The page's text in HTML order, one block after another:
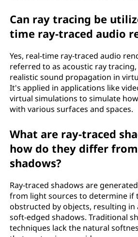
Can ray tracing be
time ray-traced audio
Yes, real-time ray-traced audio
referred to as acoustic ray
realistic sound propagation in
It's applied in applications like
virtual simulations to simulate
with various surfaces and spaces.
What are ray-traced
how do they differ
shadows?
Ray-traced shadows are
from light sources to determine if
obstructed by objects, resulting in
soft-edged shadows. Traditional
techniques lack the natural